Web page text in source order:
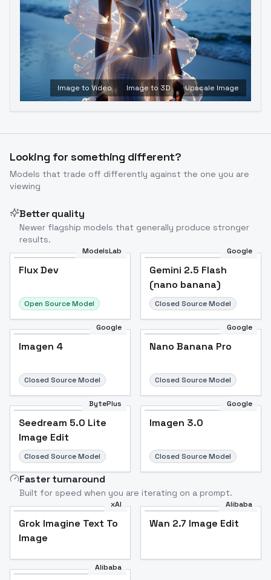
Image to Video Image to 3D Upscale Image
Looking for something different?
Models that trade off differently against the one you are
viewing
Better quality
Newer flagship models that generally produce stronger
results.
ModelsLab
Flux Dev
Open Source Model
Google
Gemini 2.5 Flash
(nano banana)
Closed Source Model
Google
Imagen 4
Closed Source Model
Google
Nano Banana Pro
Closed Source Model
BytePlus
Seedream 5.0 Lite
Image Edit
Closed Source Model
Google
Imagen 3.0
Closed Source Model
Faster turnaround
Built for speed when you are iterating on a prompt.
xAI
Grok Imagine Text To
Image
Alibaba
Wan 2.7 Image Edit
Alibaba